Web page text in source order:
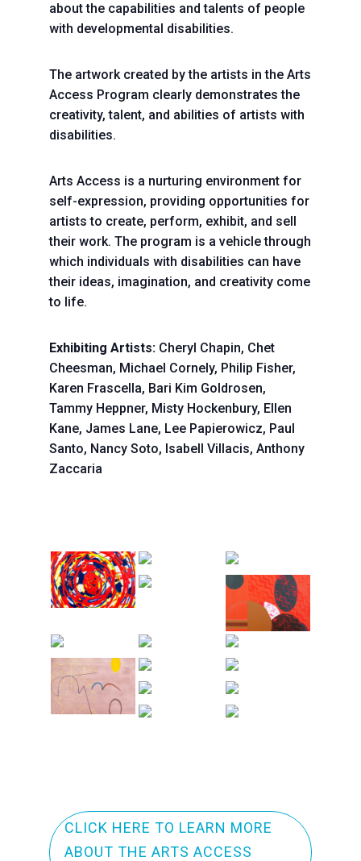
about the capabilities and talents of people
with developmental disabilities.
The artwork created by the artists in the Arts
Access Program clearly demonstrates the
creativity, talent, and abilities of artists with
disabilities.
Arts Access is a nurturing environment for
self-expression, providing opportunities for
artists to create, perform, exhibit, and sell
their work. The program is a vehicle through
which individuals with disabilities can have
their ideas, imagination, and creativity come
to life.
Exhibiting Artists:Cheryl Chapin, Chet
Cheesman, Michael Cornely, Philip Fisher,
Karen Frascella, Bari Kim Goldrosen,
Tammy Heppner, Misty Hockenbury, Ellen
Kane, James Lane, Lee Papierowicz, Paul
Santo, Nancy Soto, Isabell Villacis, Anthony
Zaccaria
CLICK HERE TO LEARN MORE
ABOUT THE ARTS ACCESS